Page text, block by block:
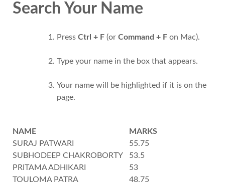
Search Your Name
Press Ctrl + F (or Command + F on Mac).
Type your name in the box that appears.
Your name will be highlighted if it is on the
page.
NAME
MARKS
SURAJ PATWARI
55.75
SUBHODEEP CHAKROBORTY
53.5
PRITAMA ADHIKARI
53
TOULOMA PATRA
48.75